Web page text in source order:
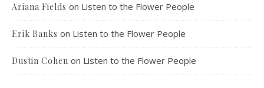
Ariana Fields on Listen to the Flower People
Erik Banks on Listen to the Flower People
Dustin Cohen on Listen to the Flower People